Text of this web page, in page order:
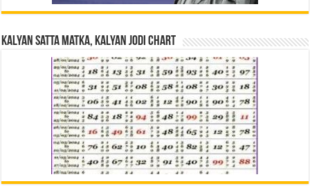
Kalyan Satta Matka, Kalyan Jodi Chart